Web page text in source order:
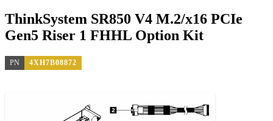
ThinkSystem SR850 V4 M.2/x16 PCIe
Gen5 Riser 1 FHHL Option Kit
PN 4XH7B08872